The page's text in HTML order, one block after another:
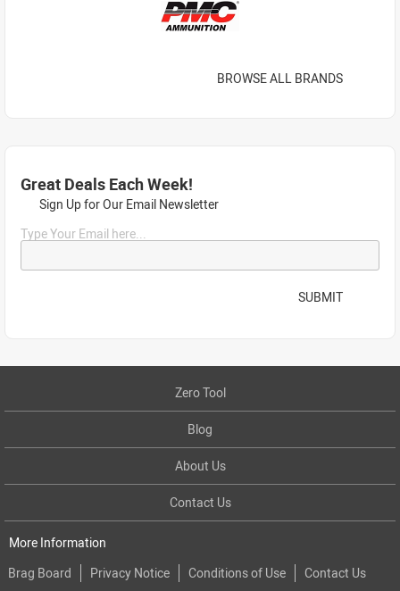
BROWSE ALL BRANDS
Great Deals Each Week!
Sign Up for Our Email Newsletter
Type Your Email here...
SUBMIT
Zero Tool
Blog
About Us
Contact Us
More Information
Brag Board
Privacy Notice Conditions of Use Contact Us